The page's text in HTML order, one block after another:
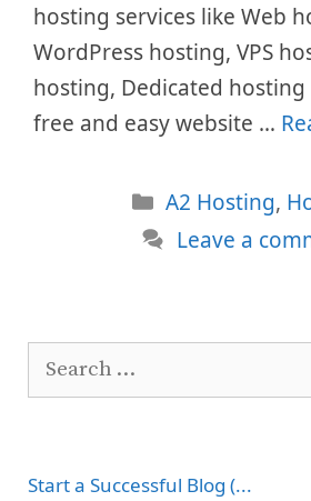
hosting services like Web
WordPress hosting, VPS
hosting, Dedicated
free and easy website …
Categories
A2 Hosting,
Leave a
Start a Successful Blog (...